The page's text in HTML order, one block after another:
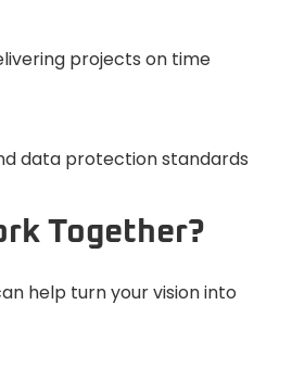
projects on time
data protection standards
Together?
help turn your vision into